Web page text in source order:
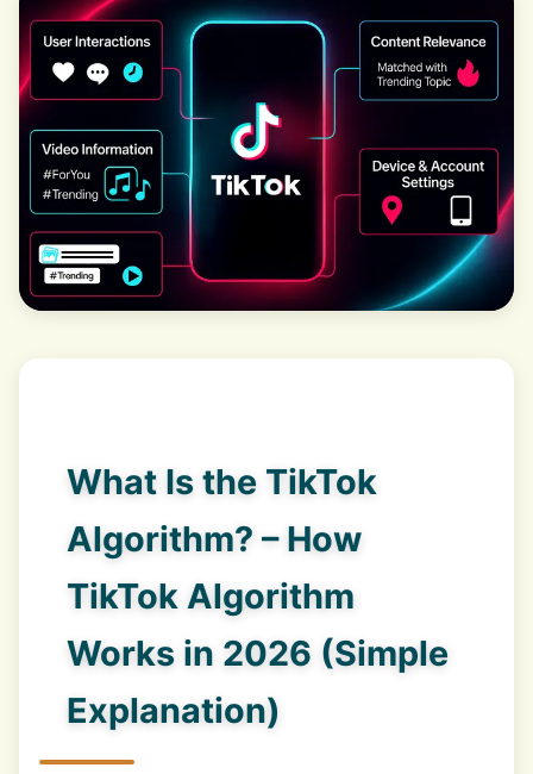
What Is the TikTok
Algorithm? – How
TikTok Algorithm
Works in 2026 (Simple
Explanation)